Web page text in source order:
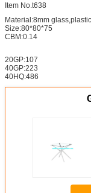
Item No.t638
Material:8mm
Size:80*80*75
CBM:0.14
20GP:107
40GP:223
40HQ:486